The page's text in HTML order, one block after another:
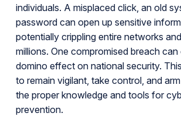
individuals. A misplaced click, an old
password can open up sensitive
potentially crippling entire networks
millions. One compromised breach
domino effect on national security.
to remain vigilant, take control, and
the proper knowledge and tools for
prevention.